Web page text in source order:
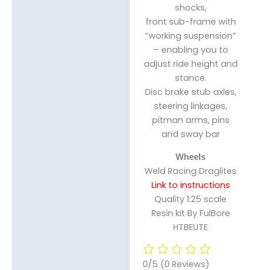
shocks,
front sub-frame with
“working suspension”
– enabling you to
adjust ride height and
stance.
Disc brake stub axles,
steering linkages,
pitman arms, pins
and sway bar
Wheels
Weld Racing Draglites
Link to instructions
Quality 1:25 scale
Resin kit By FulBore
HTBEUTE
0/5 (0 Reviews)